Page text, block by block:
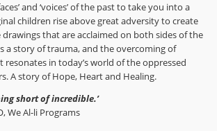
and ‘voices’ of the past to take you into a
children rise above great adversity to create
that are acclaimed on both sides of the
a story of trauma, and the overcoming of
in today’s world of the oppressed
A story of Hope, Heart and Healing.
short of incredible.’
We Al-li Programs